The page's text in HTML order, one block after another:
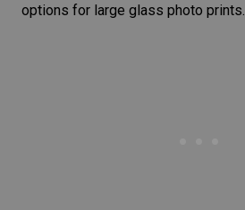
options for large glass photo prints.